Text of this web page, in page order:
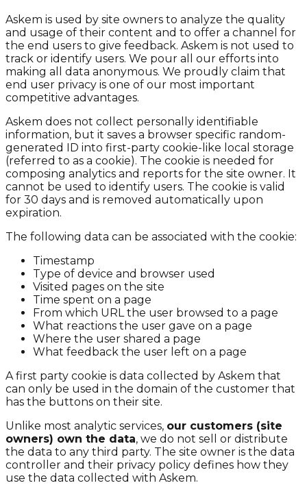
Askem is used by site owners to analyze the quality
and usage of their content and to offer a channel for
the end users to give feedback. Askem is not used to
track or identify users. We pour all our efforts into
making all data anonymous. We proudly claim that
end user privacy is one of our most important
competitive advantages.
Askem does not collect personally identifiable
information, but it saves a browser specific random-
generated ID into first-party cookie-like local storage
(referred to as a cookie). The cookie is needed for
composing analytics and reports for the site owner. It
cannot be used to identify users. The cookie is valid
for 30 days and is removed automatically upon
expiration.
The following data can be associated with the cookie:
Timestamp
Type of device and browser used
Visited pages on the site
Time spent on a page
From which URL the user browsed to a page
What reactions the user gave on a page
Where the user shared a page
What feedback the user left on a page
A first party cookie is data collected by Askem that
can only be used in the domain of the customer that
has the buttons on their site.
Unlike most analytic services, our customers (site
owners) own the data, we do not sell or distribute
the data to any third party. The site owner is the data
controller and their privacy policy defines how they
use the data collected with Askem.